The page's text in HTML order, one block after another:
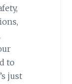
to
just